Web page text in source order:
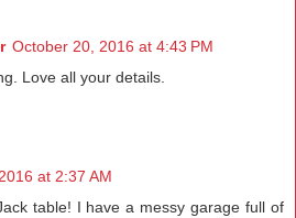
October 20, 2016 at 4:43 PM
Love all your details.
at 2:37 AM
table! I have a messy garage full of